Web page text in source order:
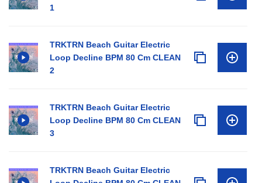
1
TRKTRN Beach Guitar Electric
Loop Decline BPM 80 Cm CLEAN
2
TRKTRN Beach Guitar Electric
Loop Decline BPM 80 Cm CLEAN
3
TRKTRN Beach Guitar Electric